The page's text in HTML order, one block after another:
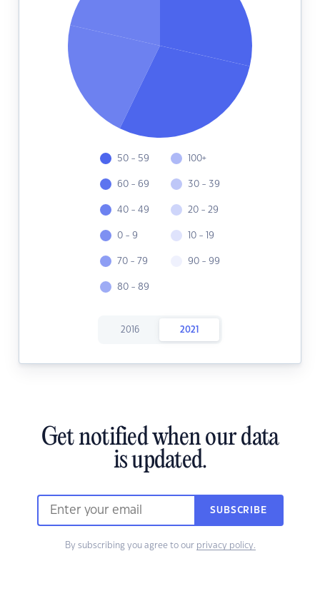
50 - 59
60 - 69
40 - 49
0 - 9
70 - 79
80 - 89
100+
30 - 39
20 - 29
10 - 19
90 - 99
2016 2021
Get notified when our data
is updated.
SUBSCRIBE
By subscribing you agree to our privacy policy.